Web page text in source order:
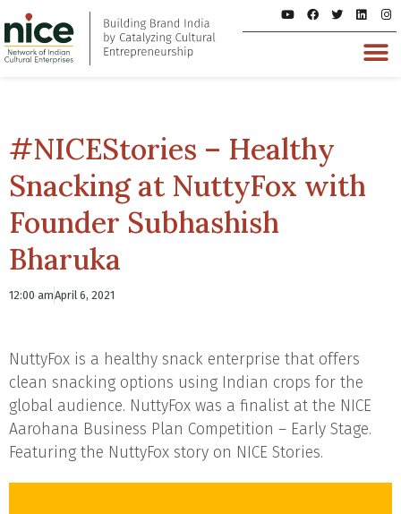
#NICEStories – Healthy
Snacking at NuttyFox with
Founder Subhashish
Bharuka
12:00 amApril 6, 2021
NuttyFox is a healthy snack enterprise that offers
clean snacking options using Indian crops for the
global audience. NuttyFox was a finalist at the NICE
Aarohana Business Plan Competition – Early Stage.
Featuring the NuttyFox story on NICE Stories.